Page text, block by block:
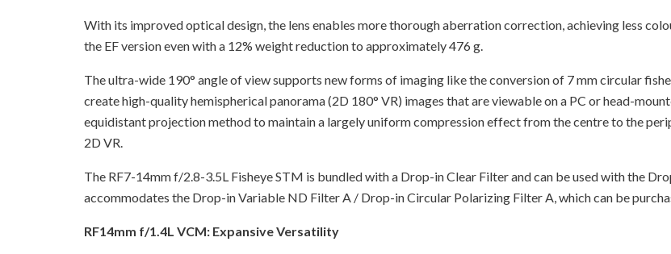
With its improved optical design, the lens enables more thorough aberration correction, achieving less
the EF version even with a 12% weight reduction to approximately 476 g.
The ultra-wide 190° angle of view supports new forms of imaging like the conversion of 7 mm circular
create high-quality hemispherical panorama (2D 180° VR) images that are viewable on a PC or head-
equidistant projection method to maintain a largely uniform compression effect from the centre to the
2D VR.
The RF7-14mm f/2.8-3.5L Fisheye STM is bundled with a Drop-in Clear Filter and can be used with the
accommodates the Drop-in Variable ND Filter A / Drop-in Circular Polarizing Filter A, which can be
RF14mm f/1.4L VCM: Expansive Versatility